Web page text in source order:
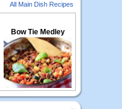
All Main Dish Recipes
Bow Tie Medley